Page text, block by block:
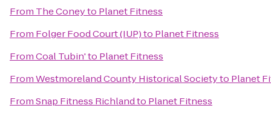
From The Coneyto Planet Fitness
From Folger Food Court (IUP)to Planet Fitness
FromCoal Tubin'to Planet Fitness
FromWestmoreland County Historical Societyto Planet
FromSnap Fitness Richlandto Planet Fitness